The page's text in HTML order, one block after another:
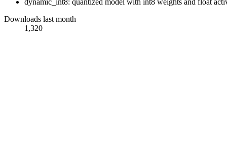
dynamic_int8: quantized model with int8 weights and float
Downloads last month
1,320